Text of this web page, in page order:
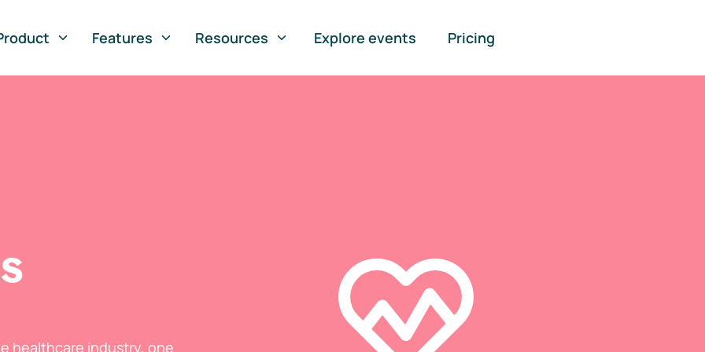
Features Resources Explore events Pricing
healthcare industry, one